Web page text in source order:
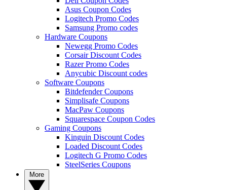
Asus Coupon Codes
Logitech Promo Codes
Samsung Promo codes
Hardware Coupons
Newegg Promo Codes
Corsair Discount Codes
Razer Promo Codes
Anycubic Discount codes
Software Coupons
Bitdefender Coupons
Simplisafe Coupons
MacPaw Coupons
Squarespace Coupon Codes
Gaming Coupons
Kinguin Discount Codes
Loaded Discount Codes
Logitech G Promo Codes
SteelSeries Coupons